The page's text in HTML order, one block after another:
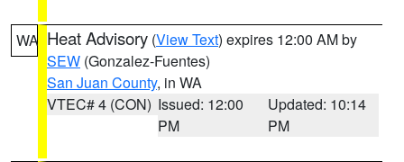
WA Heat Advisory (View Text) expires 12:00 AM by
SEW (Gonzalez-Fuentes)
San Juan County, in WA
VTEC# 4 (CON) Issued: 12:00
PM
Updated: 10:14
PM